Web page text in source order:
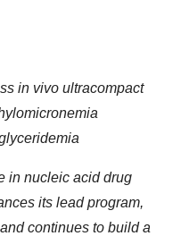
in vivo ultracompact
in nucleic acid drug
its lead program,
continues to build a